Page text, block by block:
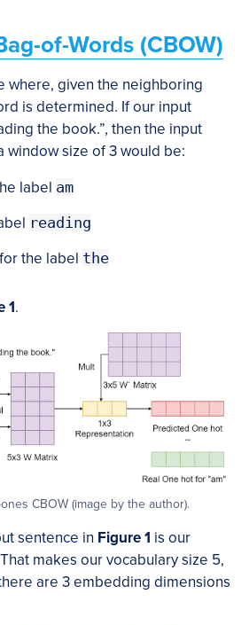
of-Words (CBOW)
where, given the neighboring
is determined. If our input
the book.”, then the input
window size of 3 would be:
label am
reading
the label the
1.
CBOW (image by the author).
sentence in Figure1 is our
makes our vocabulary size 5,
are 3 embedding dimensions